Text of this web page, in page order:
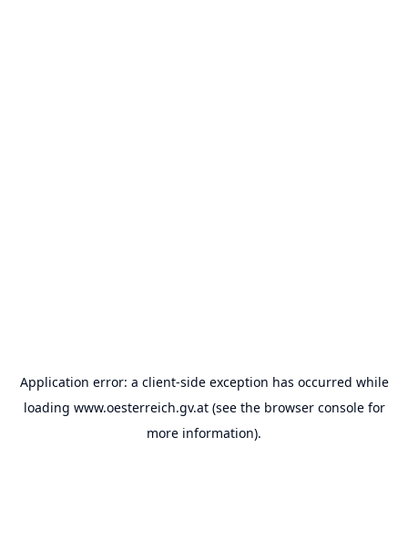
Application error: a client-side exception has occurred while
loading www.oesterreich.gv.at(see the browser consolefor
more information).